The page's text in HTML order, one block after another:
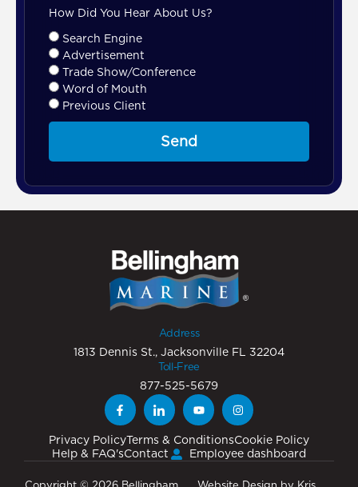
How Did You Hear About Us?
Search Engine
Advertisement
Trade Show/Conference
Word of Mouth
Previous Client
Send
Address
1813 Dennis St., Jacksonville FL 32204
Toll-Free
877-525-5679
Privacy PolicyTerms & ConditionsCookie Policy
Help & FAQ'sContact Employee dashboard